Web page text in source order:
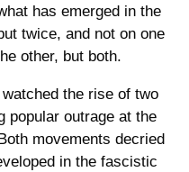
has emerged in the
twice, and not on one
other, but both.
the rise of two
popular outrage at the
movements decried
in the fascistic